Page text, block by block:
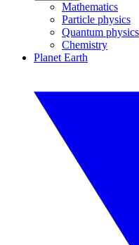
Mathematics
Particle physics
Quantum physics
Chemistry
Planet Earth